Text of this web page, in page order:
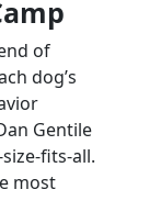
of
dog’s
Gentile
fits-all.
most